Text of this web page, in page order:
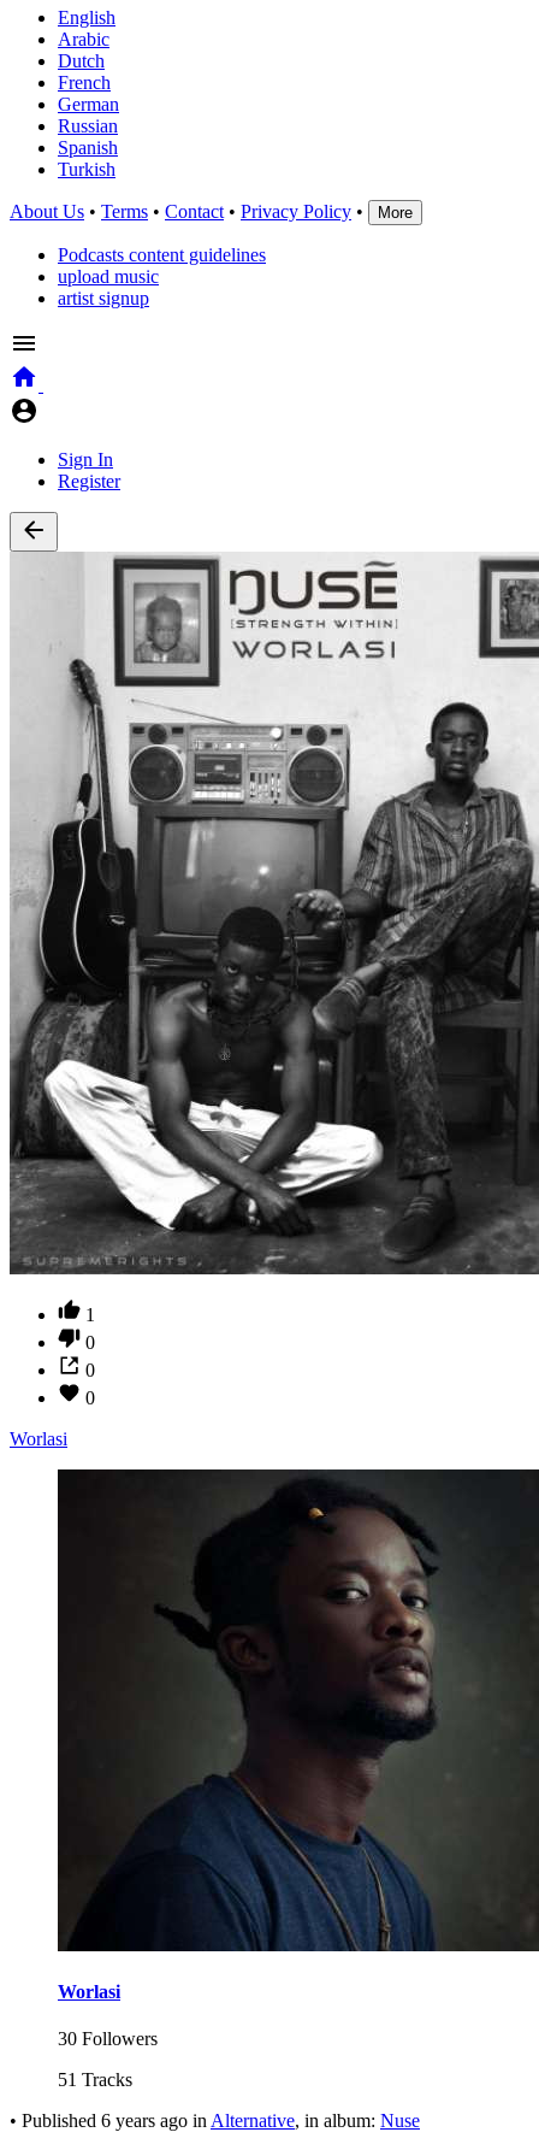
English
Arabic
Dutch
French
German
Russian
Spanish
Turkish
About Us • Terms • Contact • Privacy Policy • More
Podcasts content guidelines
upload music
artist signup
Sign In
Register
1
0
0
0
Worlasi
Worlasi
30 Followers
51 Tracks
• Published 6 years ago in Alternative, in album: Nuse